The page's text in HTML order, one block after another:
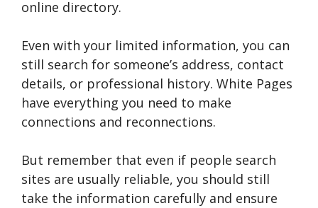
online directory.
Even with your limited information, you can
still search for someone’s address, contact
details, or professional history. White Pages
have everything you need to make
connections and reconnections.
But remember that even if people search
sites are usually reliable, you should still
take the information carefully and ensure